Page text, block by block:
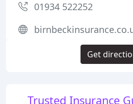
Trusted Insurance
01934 522252
Get